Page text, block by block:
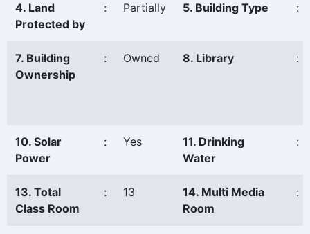
4. Land
Protected by
: Partially 5. Building Type :
7. Building
Ownership
: Owned 8. Library :
10. Solar
Power
: Yes
11. Drinking
Water
:
13. Total
Class Room
: 13
14. Multi Media
Room
: